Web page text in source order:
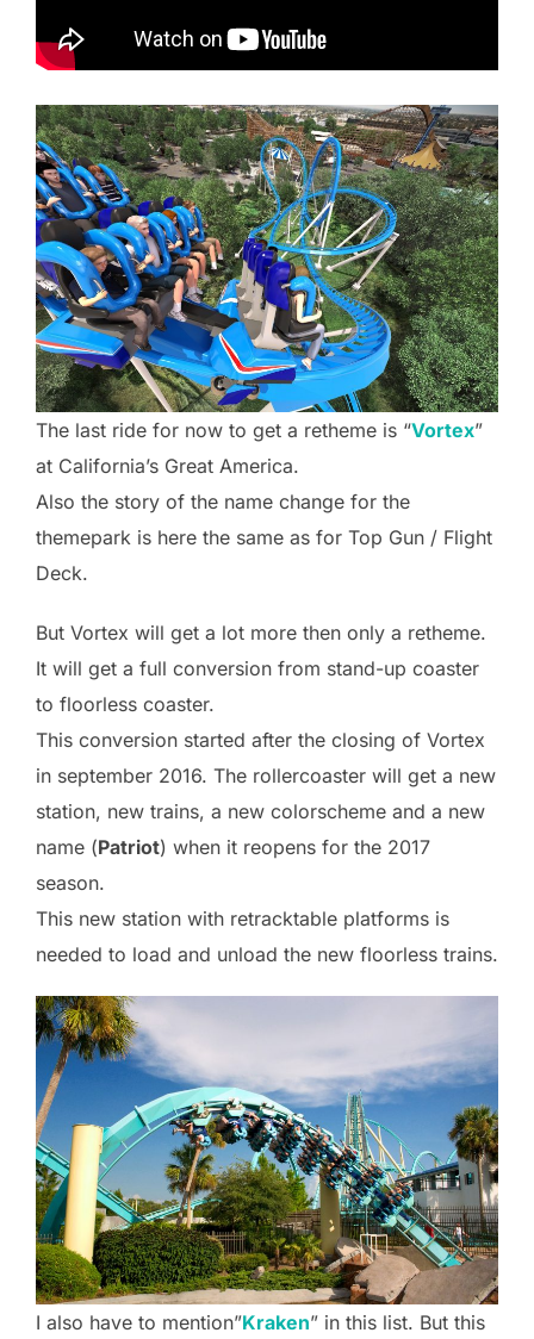
The last ride for now to get a retheme is “Vortex”
at California’s Great America.
Also the story of the name change for the
themepark is here the same as for Top Gun / Flight
Deck.
But Vortex will get a lot more then only a retheme.
It will get a full conversion from stand-up coaster
to floorless coaster.
This conversion started after the closing of Vortex
in september 2016. The rollercoaster will get a new
station, new trains, a new colorscheme and a new
name (Patriot) when it reopens for the 2017
season.
This new station with retracktable platforms is
needed to load and unload the new floorless trains.
I also have to mention”Kraken” in this list. But this